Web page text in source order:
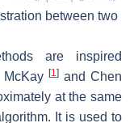
between two
are inspired
McKay[1] and Chen
at the same
It is used to